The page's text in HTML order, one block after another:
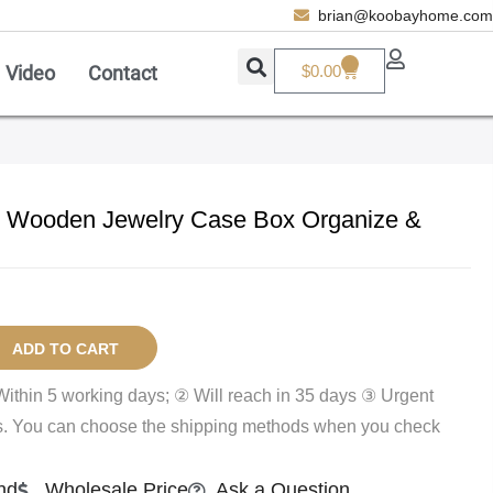
brian@koobayhome.com
Video Contact $0.00
Jewelry Case Box Organize &
ADD TO CART
5 working days; ② Will reach in 35 days ③ Urgent
You can choose the shipping methods when you check
Add A Coupon
SAVE